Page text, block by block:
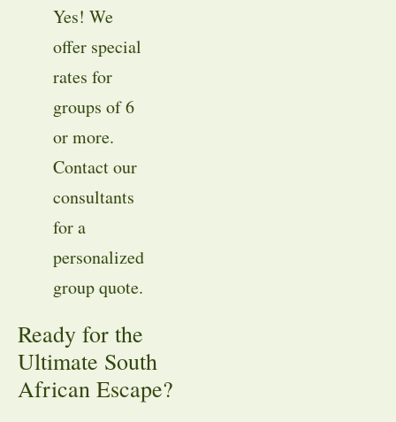
Yes! We
offer special
rates for
groups of 6
or more.
Contact our
consultants
for a
personalized
group quote.
Ready for the
Ultimate South
African Escape?